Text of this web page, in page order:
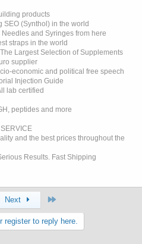
products
SEO (Synthol) in the world
Needles and Syringes from here
straps in the world
Largest Selection of Supplements
supplier
economic and political free speech
Injection Guide
lab certified
peptides and more
and the best prices throughout the
Results. Fast Shipping
Next
register to reply here.